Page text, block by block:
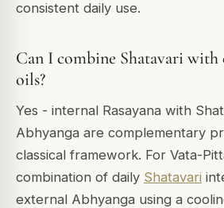
consistent daily use.
Can I combine Shatavari with
oils?
Yes - internal Rasayana with
Abhyanga are complementary
classical framework. For Vata-
combination of daily Shatavari
external Abhyanga using a